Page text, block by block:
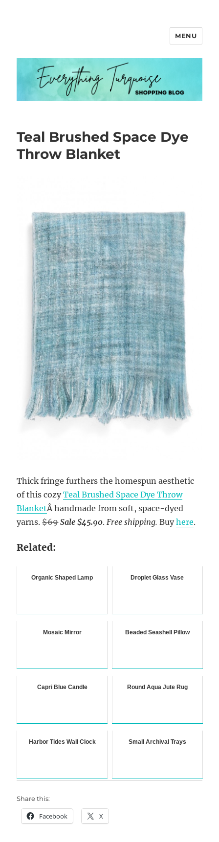
MENU
Teal Brushed Space Dye
Throw Blanket
Thick fringe furthers the homespun aesthetic
of this cozyTeal Brushed Space Dye Throw
BlanketÂ handmade from soft, space-dyed
yarns.$69 Sale $45.90.Free shipping. Buyhere.
Related:
Organic Shaped Lamp Droplet Glass Vase
Mosaic Mirror Beaded Seashell Pillow
Capri Blue Candle Round Aqua Jute Rug
Harbor Tides Wall Clock Small Archival Trays
Share this:
Facebook X